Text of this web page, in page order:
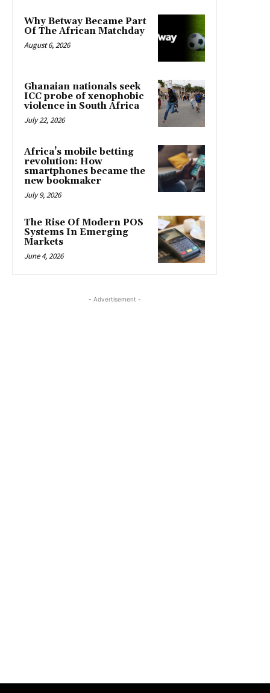
Why Betway Became Part
Of The African Matchday
August 6, 2026
Ghanaian nationals seek
ICC probe of xenophobic
violence in South Africa
July 22, 2026
Africa’s mobile betting
revolution: How
smartphones became the
new bookmaker
July 9, 2026
The Rise Of Modern POS
Systems In Emerging
Markets
June 4, 2026
- Advertisement -